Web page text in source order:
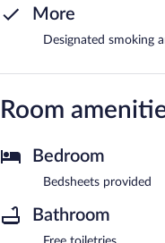
More
Designated smoking
Room
Bedroom
Bedsheets provided
Bathroom